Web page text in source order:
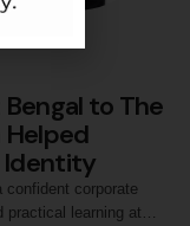
Bengal to The
Helped
Identity
confident corporate
practical learning at